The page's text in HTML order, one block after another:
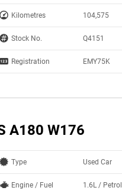
Kilometres 104,575
Stock No. Q4151
Registration EMY75K
A180 W176
Type Used Car
Engine / Fuel 1.6L / Petrol